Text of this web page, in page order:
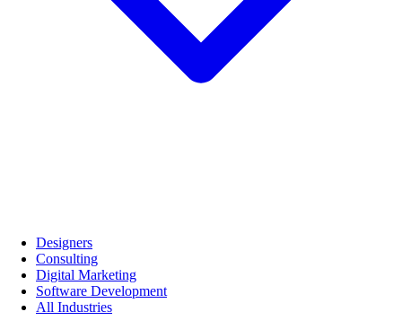
Designers
Consulting
Digital Marketing
Software Development
All Industries